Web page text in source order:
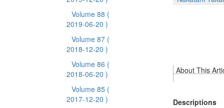
Volume 88 (
2019-06-20 )
Volume 87 (
2018-12-20 )
Volume 86 (
2018-06-20 )
Volume 85 (
2017-12-20 )
About This
Descriptions